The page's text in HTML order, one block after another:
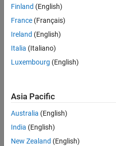
IN-
Job
Summary
energy and
talented team
Bangalore, India
on projects to
Finland (English)
France (Français)
Ireland (English)
Italia (Italiano)
Luxembourg (English)
Asia Pacific
Australia (English)
India (English)
New Zealand (English)